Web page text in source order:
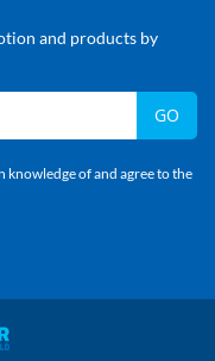
and products by
GO
knowledge of and agree to the